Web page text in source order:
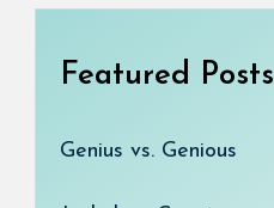
Featured Posts
Genius vs. Genious